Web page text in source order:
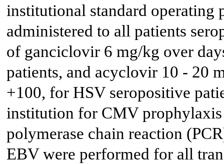
institutional standard operating
administered to all patients
of ganciclovir 6 mg/kg over
patients, and acyclovir 10 - 20
+100, for HSV seropositive
institution for CMV
polymerase chain reaction
EBV were performed for all